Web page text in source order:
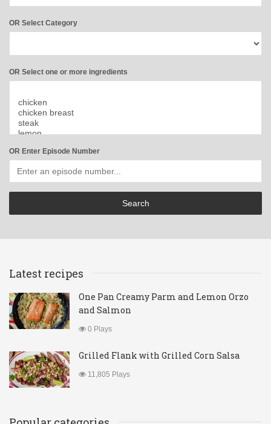
OR Select Category
OR Select one or more ingredients
OR Enter Episode Number
Latest recipes
One Pan Creamy Parm and Lemon Orzo
and Salmon
0 Plays
Grilled Flank with Grilled Corn Salsa
11,805 Plays